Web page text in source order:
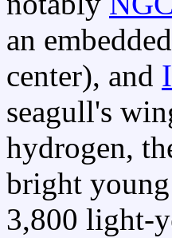
an
center), and
seagull's
hydrogen,
bright young
3,800 light-